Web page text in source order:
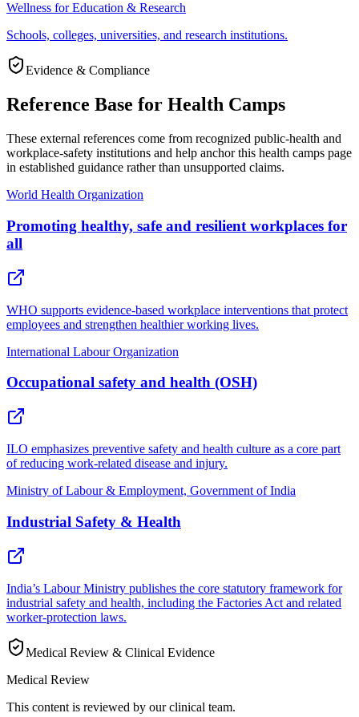
Wellness for Education & Research
Schools, colleges, universities, and research institutions.
Evidence & Compliance
Reference Base for Health Camps
These external references come from recognized public-health and
workplace-safety institutions and help anchor this health camps page
in established guidance rather than unsupported claims.
World Health Organization
Promoting healthy, safe and resilient workplaces for
all
WHO supports evidence-based workplace interventions that protect
employees and strengthen healthier working lives.
International Labour Organization
Occupational safety and health (OSH)
ILO emphasizes preventive safety and health culture as a core part
of reducing work-related disease and injury.
Ministry of Labour & Employment, Government of India
Industrial Safety & Health
India’s Labour Ministry publishes the core statutory framework for
industrial safety and health, including the Factories Act and related
worker-protection laws.
Medical Review & Clinical Evidence
Medical Review
This content is reviewed by our clinical team.